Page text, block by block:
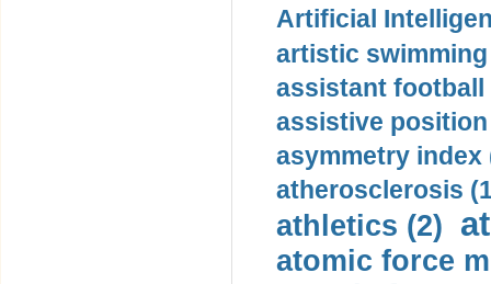
Artificial
artistic swimming
assistant football
assistive
asymmetry index
atherosclerosis
athletics (2)
atomic force